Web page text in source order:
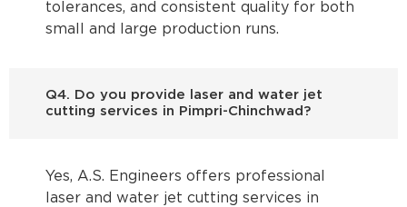
tolerances, and consistent quality for both
small and large production runs.
Q4. Do you provide laser and water jet
cutting services in Pimpri-Chinchwad?
Yes, A.S. Engineers offers professional
laser and water jet cutting services in